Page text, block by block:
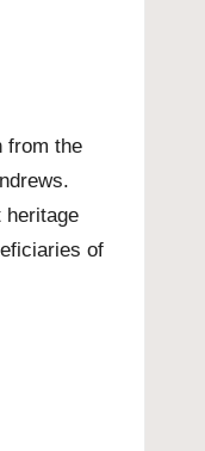
from the
heritage
of